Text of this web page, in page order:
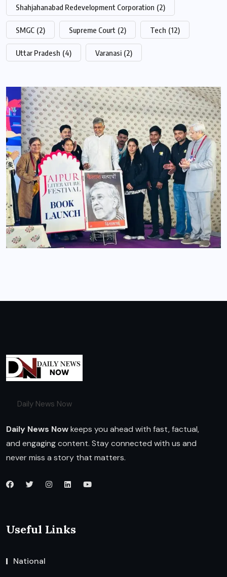
Shahjahanabad Redevelopment Corporation (2)
SMGC (2) Supreme Court (2) Tech (12)
Uttar Pradesh (4) Varanasi (2)
Daily News Now
Daily News Nowkeeps you ahead with fast, factual,
and engaging content. Stay connected with us and
never miss a story that matters.
Useful Links
National